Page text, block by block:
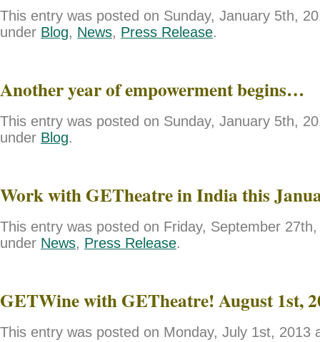
This entry was posted on Sunday, January 5th,
under Blog, News, Press Release.
Another year of empowerment begins…
This entry was posted on Sunday, January 5th,
under Blog.
Work with GETheatre in India this
This entry was posted on Friday, September
under News, Press Release.
GETWine with GETheatre! August 1st,
This entry was posted on Monday, July 1st, 2013